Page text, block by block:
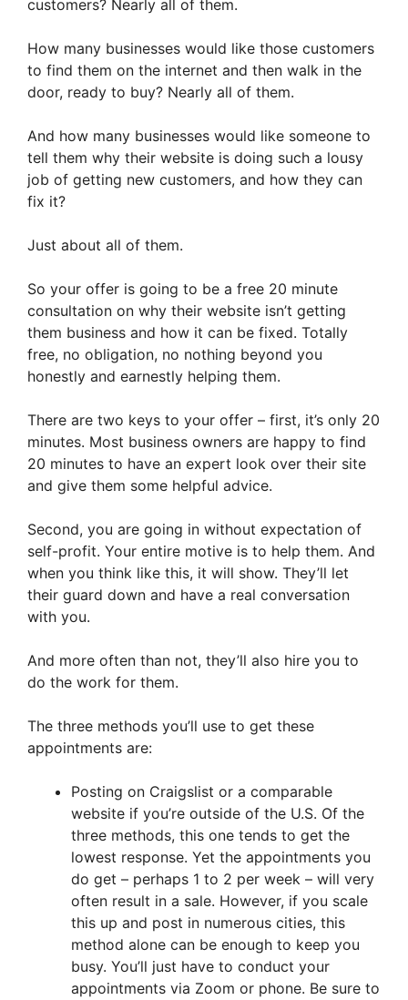
customers? Nearly all of them.
How many businesses would like those customers
to find them on the internet and then walk in the
door, ready to buy? Nearly all of them.
And how many businesses would like someone to
tell them why their website is doing such a lousy
job of getting new customers, and how they can
fix it?
Just about all of them.
So your offer is going to be a free 20 minute
consultation on why their website isn’t getting
them business and how it can be fixed. Totally
free, no obligation, no nothing beyond you
honestly and earnestly helping them.
There are two keys to your offer – first, it’s only 20
minutes. Most business owners are happy to find
20 minutes to have an expert look over their site
and give them some helpful advice.
Second, you are going in without expectation of
self-profit. Your entire motive is to help them. And
when you think like this, it will show. They’ll let
their guard down and have a real conversation
with you.
And more often than not, they’ll also hire you to
do the work for them.
The three methods you’ll use to get these
appointments are:
Posting on Craigslist or a comparable
website if you’re outside of the U.S. Of the
three methods, this one tends to get the
lowest response. Yet the appointments you
do get – perhaps 1 to 2 per week – will very
often result in a sale. However, if you scale
this up and post in numerous cities, this
method alone can be enough to keep you
busy. You’ll just have to conduct your
appointments via Zoom or phone. Be sure to